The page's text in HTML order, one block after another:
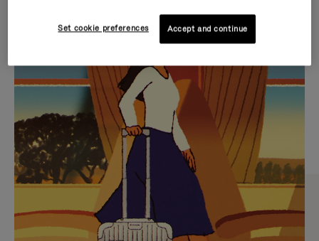
IS
PLAYED,
PLEASE
PRESS
TO
PAUSE
IT
IS
MUTED,
PLEASE
PRESS
TO
UNMUTE
IT
CURATED GIFT SELECTIONS
Find the perfect companion
for every journey
Set cookie preferences Accept and continue